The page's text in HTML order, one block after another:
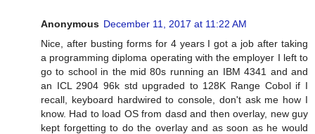
Anonymous December 11, 2017 at 11:22 AM
Nice, after busting forms for 4 years I got a job after taking
a programming diploma operating with the employer I left to
go to school in the mid 80s running an IBM 4341 and and
an ICL 2904 96k std upgraded to 128K Range Cobol if I
recall, keyboard hardwired to console, don't ask me how I
know. Had to load OS from dasd and then overlay, new guy
kept forgetting to do the overlay and as soon as he would